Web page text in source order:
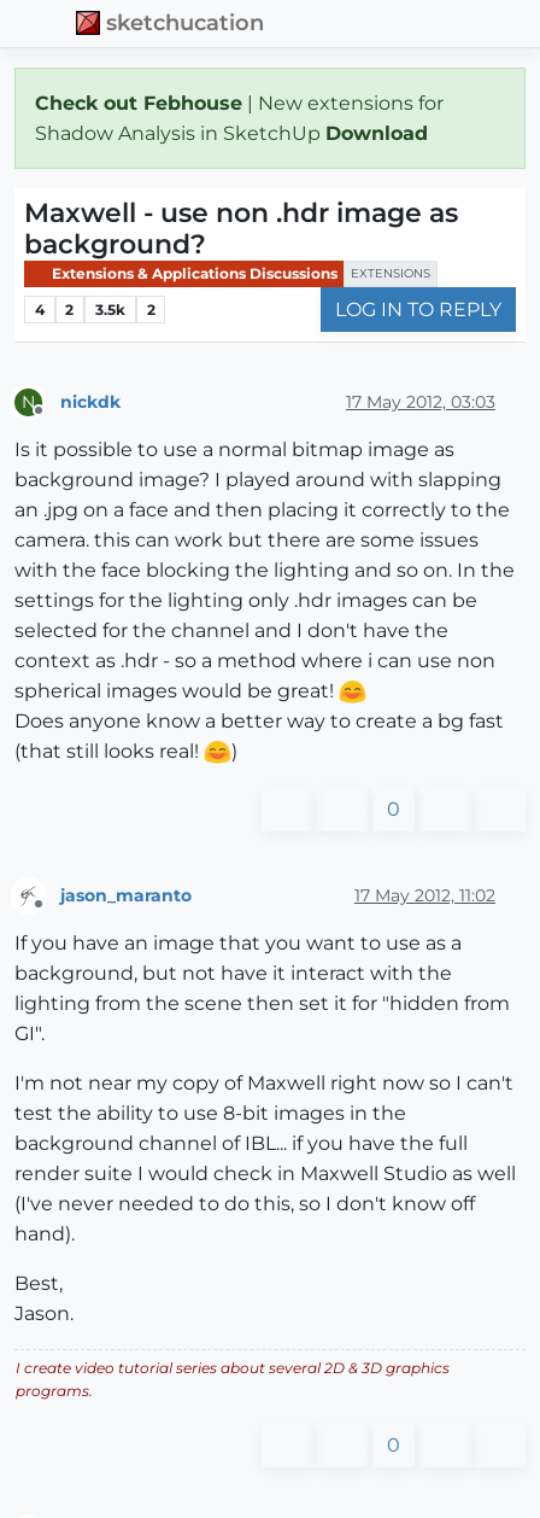
sketchucation
Check out Febhouse | New extensions for
Shadow Analysis in SketchUp Download
Maxwell - use non .hdr image as
background?
Extensions & Applications Discussions EXTENSIONS
4 2 3.5k 2 LOG IN TO REPLY
N nickdk 17 May 2012, 03:03
Is it possible to use a normal bitmap image as
background image? I played around with slapping
an .jpg on a face and then placing it correctly to the
camera. this can work but there are some issues
with the face blocking the lighting and so on. In the
settings for the lighting only .hdr images can be
selected for the channel and I don't have the
context as .hdr - so a method where i can use non
spherical images would be great!
Does anyone know a better way to create a bg fast
(that still looks real!
)
0
jason_maranto 17 May 2012, 11:02
If you have an image that you want to use as a
background, but not have it interact with the
lighting from the scene then set it for "hidden from
GI".
I'm not near my copy of Maxwell right now so I can't
test the ability to use 8-bit images in the
background channel of IBL... if you have the full
render suite I would check in Maxwell Studio as well
(I've never needed to do this, so I don't know off
hand).
Best,
Jason.
I create video tutorial series about several 2D & 3D graphics
programs.
0